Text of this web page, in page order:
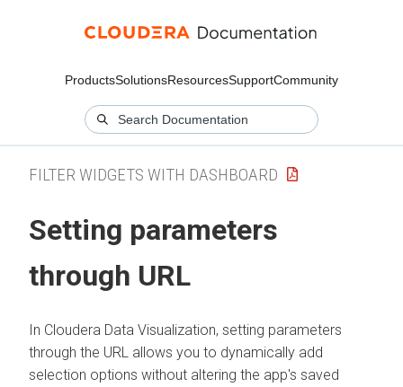
ProductsSolutionsResourcesSupportCommunity
FILTER WIDGETS WITH DASHBOARD
Setting parameters
through URL
In Cloudera Data Visualization, setting parameters
through the URL allows you to dynamically add
selection options without altering the app's saved